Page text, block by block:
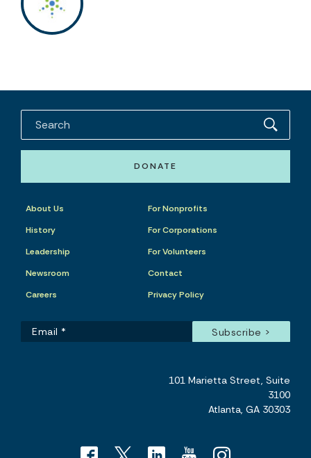
DONATE
About Us
History
Leadership
Newsroom
Careers
For Nonprofits
For Corporations
For Volunteers
Contact
Privacy Policy
101 Marietta Street, Suite
3100
Atlanta, GA 30303